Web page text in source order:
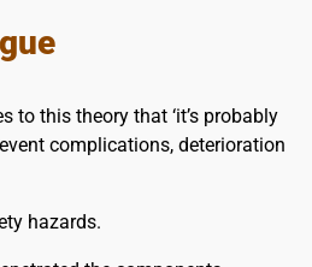
this theory that ‘it’s probably
complications, deterioration
hazards.